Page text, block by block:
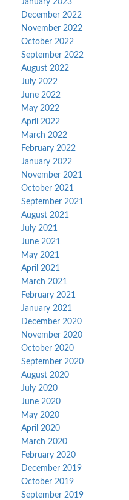
January 2023
December 2022
November 2022
October 2022
September 2022
August 2022
July 2022
June 2022
May 2022
April 2022
March 2022
February 2022
January 2022
November 2021
October 2021
September 2021
August 2021
July 2021
June 2021
May 2021
April 2021
March 2021
February 2021
January 2021
December 2020
November 2020
October 2020
September 2020
August 2020
July 2020
June 2020
May 2020
April 2020
March 2020
February 2020
December 2019
October 2019
September 2019